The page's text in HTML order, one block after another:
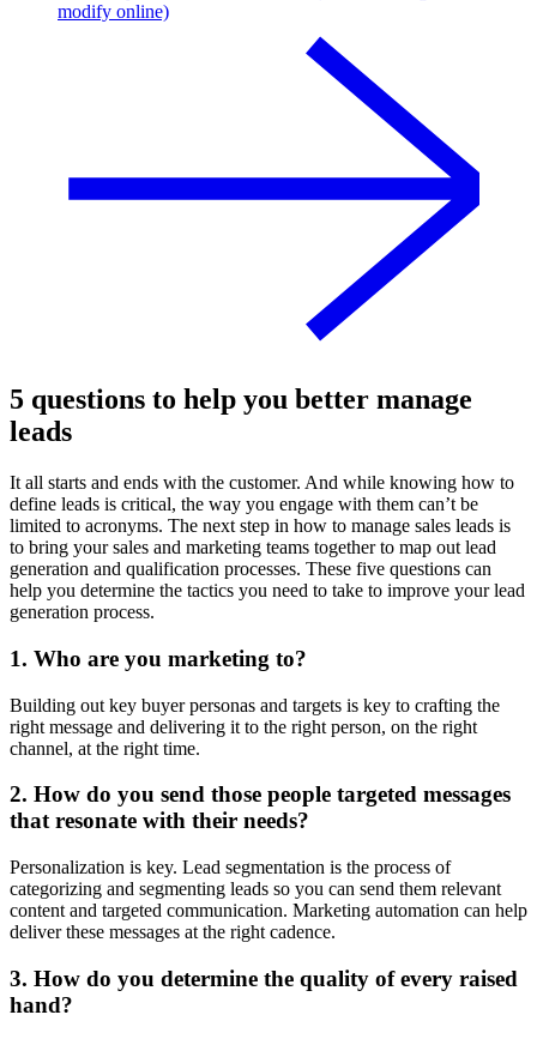
modify online)
5 questions to help you better manage
leads
It all starts and ends with the customer. And while knowing how to
define leads is critical, the way you engage with them can’t be
limited to acronyms. The next step in how to manage sales leads is
to bring your sales and marketing teams together to map out lead
generation and qualification processes. These five questions can
help you determine the tactics you need to take to improve your lead
generation process.
1. Who are you marketing to?
Building out key buyer personas and targets is key to crafting the
right message and delivering it to the right person, on the right
channel, at the right time.
2. How do you send those people targeted messages
that resonate with their needs?
Personalization is key. Lead segmentation is the process of
categorizing and segmenting leads so you can send them relevant
content and targeted communication. Marketing automation can help
deliver these messages at the right cadence.
3. How do you determine the quality of every raised
hand?